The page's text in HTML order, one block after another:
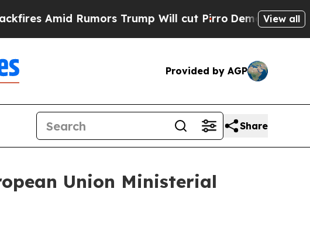
Amid Rumors Trump Will cut PirroDemocraticView all
Provided by AGP
Share
Union Ministerial